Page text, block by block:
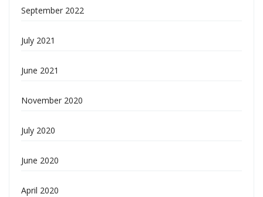
September 2022
July 2021
June 2021
November 2020
July 2020
June 2020
April 2020